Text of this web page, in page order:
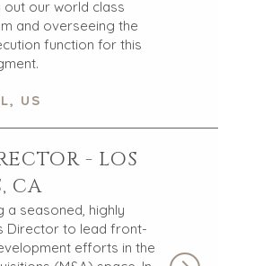
out our world class
and overseeing the
function for this
US
- LOS
CA
a seasoned, highly
Director to lead front-
efforts in the
BUYER EVENTS
WEBINARS
INDUSTRIES
ENGINEERING
BUSINESS
PRODUCTS AND